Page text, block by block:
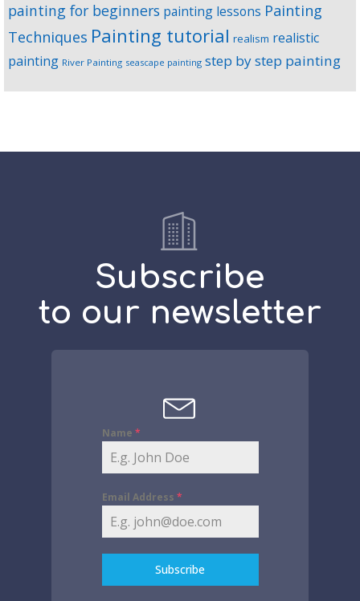
painting for beginners painting lessons Painting
Techniques Painting tutorial realism realistic
painting River Painting seascape painting step by step painting
Subscribe
to our newsletter
Name *
Email Address *
Subscribe